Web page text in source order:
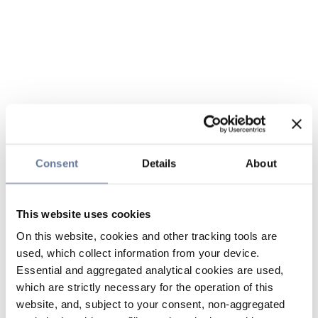
Consent Details About
This website uses cookies
On this website, cookies and other tracking tools are
used, which collect information from your device.
Essential and aggregated analytical cookies are used,
which are strictly necessary for the operation of this
website, and, subject to your consent, non-aggregated